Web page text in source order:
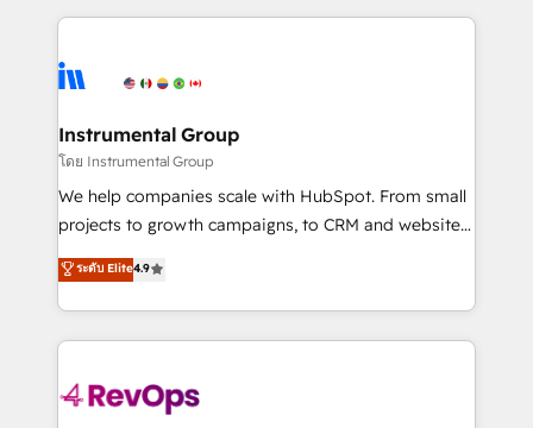
tune-ups, feature rollouts, adoption coaching. Buying
HubSpot, switching to it, or reviving a stale portal?
eminent solutions & integrations. Trust us to
Elite Partners with 10+ years of HubSpot experience
Premier Partner 2023 🌟5 HubSpot Accreditations 🌟
Won HubSpot Theme Challenge 2021 🌟INBOUND’19
HubSpot Rising Star Why us? Harnessing the full
potential of the powerful HubSpot CRM. ✔️A team of
HubSpot experience ✔️Flexible pricing models —
Hourly-fee (assigned one Dedicated HubSpot
requirement). ✔️Helped over 25,000+ customers so
far with our HubSpot solutions. ✔️Bespoke apps &
Instrumental Group
โดย Instrumental Group
We help companies scale with HubSpot. From small
projects to growth campaigns, to CRM and websites.
Hire an agency that's experienced in every inch of
HubSpot and willing to work hand-in-hand with your
team to simplify the complex and build a better
experience for your team and customers.
ระดับ Elite4.9